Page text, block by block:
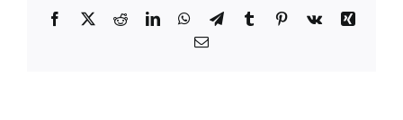
Facebook
X RedditLinkedInWhatsApp
TelegramTumblr Pinterest
Vk
Xing
Email